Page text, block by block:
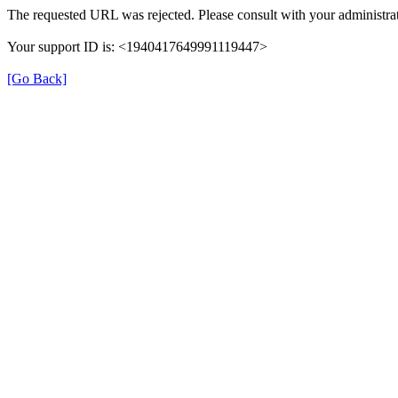
The requested URL was rejected. Please consult with your
Your support ID is: <1940417649991119447>
[Go Back]